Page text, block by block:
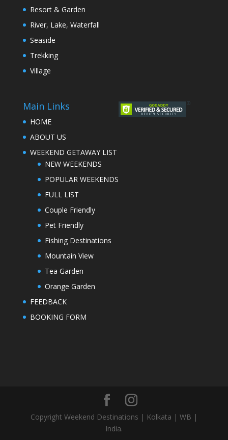
Resort & Garden
River, Lake, Waterfall
Seaside
Trekking
Village
Main Links
HOME
ABOUT US
WEEKEND GETAWAY LIST
NEW WEEKENDS
POPULAR WEEKENDS
FULL LIST
Couple Friendly
Pet Friendly
Fishing Destinations
Mountain View
Tea Garden
Orange Garden
FEEDBACK
BOOKING FORM
Copyright Weekend Destinations | Kolkata | WB |
India.